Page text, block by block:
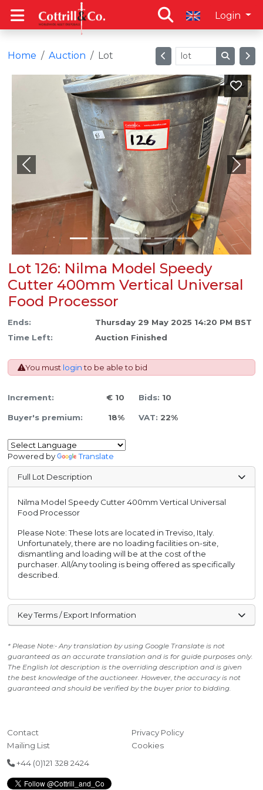
Login
Home Auction Lot
Previous Next
Lot 126: Nilma Model Speedy
Cutter 400mm Vertical Universal
Food Processor
Ends:
Thursday 29 May 2025 14:20 PM BST
Time Left:
Auction Finished
You must loginto be able to bid
Increment: € 10 Bids: 10
Buyer's premium: 18% VAT: 22%
Powered by Translate
Full Lot Description
Nilma Model Speedy Cutter 400mm Vertical Universal
Food Processor
Please Note: These lots are located in Treviso, Italy.
Unfortunately, there are no loading facilities on-site,
dismantling and loading will be at the cost of the
purchaser. All/Any tooling is being offered as specifically
described.
Key Terms / Export Information
* Please Note:- Any translation by using Google Translate is not
guaranteed as an accurate translation and is for guide purposes only.
The English lot description is the overriding description and is given
the best knowledge of the auctioneer. However, the accuracy is not
guaranteed and should be verified by the buyer prior to bidding.
Contact
Mailing List
Privacy Policy
Cookies
+44 (0)121 328 2424